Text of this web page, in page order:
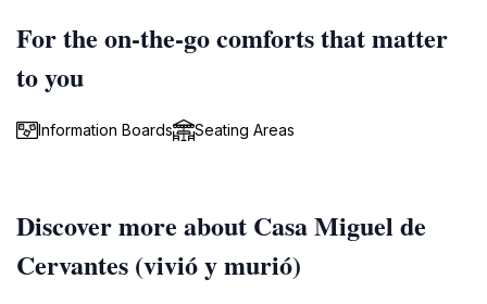
For the on-the-go comforts that matter
to you
Information Boards Seating Areas
Discover more about Casa Miguel de
Cervantes (vivió y murió)